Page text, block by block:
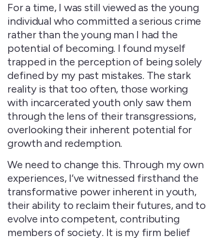
For a time, I was still viewed as the young
individual who committed a serious crime
rather than the young man I had the
potential of becoming. I found myself
trapped in the perception of being solely
defined by my past mistakes. The stark
reality is that too often, those working
with incarcerated youth only saw them
through the lens of their transgressions,
overlooking their inherent potential for
growth and redemption.
We need to change this. Through my own
experiences, I’ve witnessed firsthand the
transformative power inherent in youth,
their ability to reclaim their futures, and to
evolve into competent, contributing
members of society. It is my firm belief